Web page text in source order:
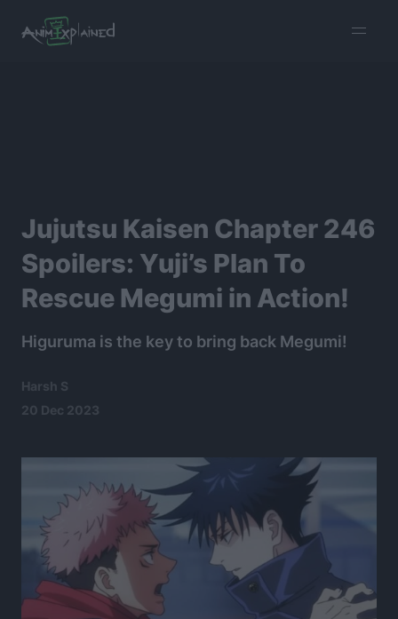
menu
Jujutsu Kaisen Chapter 246
Spoilers: Yuji’s Plan To
Rescue Megumi in Action!
Higuruma is the key to bring back Megumi!
Harsh S
20 Dec 2023